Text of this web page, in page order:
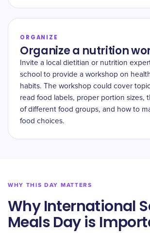
ORGANIZE
Organize a nutrition
Invite a local dietitian or nutrition
school to provide a workshop on
habits. The workshop could cover
read food labels, proper portion sizes,
of different food groups, and how to
food choices.
WHY THIS DAY MATTERS
Why International
Meals Day is